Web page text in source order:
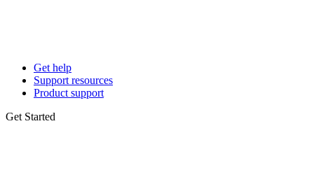
Get help
Support resources
Product support
Get Started